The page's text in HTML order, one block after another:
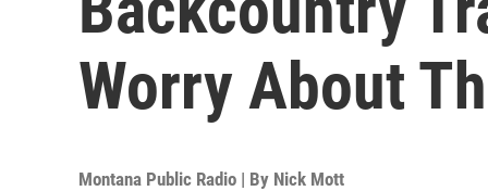
Worry About
Montana Public Radio | By Nick Mott